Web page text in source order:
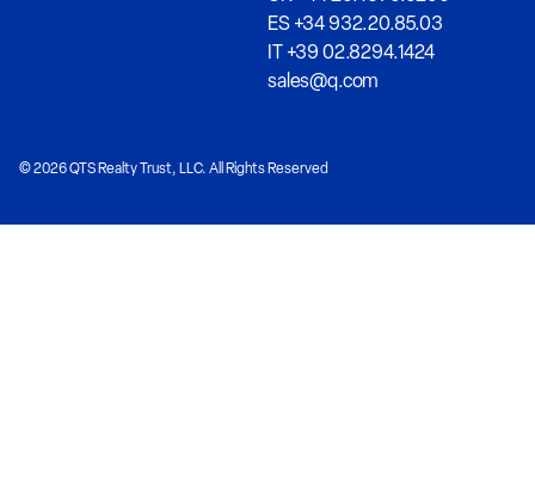
ES +34 932.20.85.03
IT +39 02.8294.1424
sales@q.com
© 2026 QTS Realty Trust, LLC. All Rights Reserved